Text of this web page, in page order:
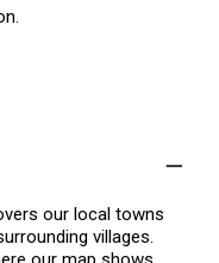
our local towns
villages.